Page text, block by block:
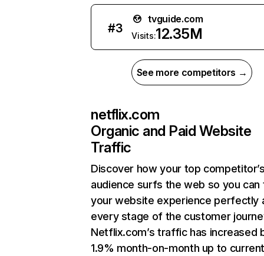
#3
tvguide.com
Visits:12.35M
See more competitors →
netflix.com
Organic and Paid Website
Traffic
Discover how your top
audience surfs the web so you can
your website experience perfectly
every stage of the customer
Netflix.com’s traffic has increased
1.9% month-on-month up to